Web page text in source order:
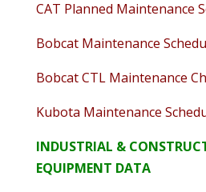
CAT Planned Maintenance
Bobcat Maintenance
Bobcat CTL Maintenance
Kubota Maintenance
INDUSTRIAL &
EQUIPMENT DATA